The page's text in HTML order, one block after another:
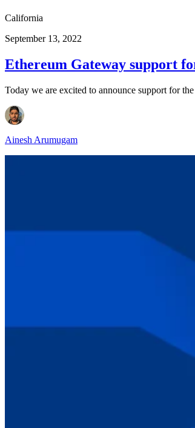
California
September 13, 2022
Ethereum Gateway support
Today we are excited to announce support for
Ainesh Arumugam